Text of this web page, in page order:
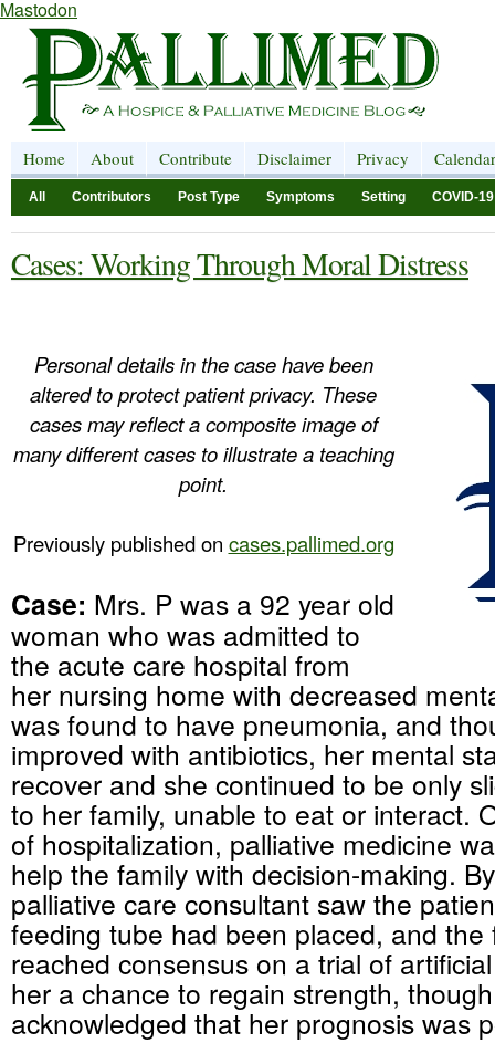
Mastodon
Home About Contribute Disclaimer Privacy Calendar
All Contributors Post Type Symptoms Setting COVID-19
Cases: Working Through Moral Distress
Personal details in the case have been
altered to protect patient privacy. These
cases may reflect a composite image of
many different cases to illustrate a teaching
point.
Previously published on cases.pallimed.org
Case: Mrs. P was a 92 year old
woman who was admitted to
the acute care hospital from
her nursing home with decreased
was found to have pneumonia, and
improved with antibiotics, her mental
recover and she continued to be only
to her family, unable to eat or interact.
of hospitalization, palliative medicine
help the family with decision-making.
palliative care consultant saw the
feeding tube had been placed, and the
reached consensus on a trial of
her a chance to regain strength,
acknowledged that her prognosis was